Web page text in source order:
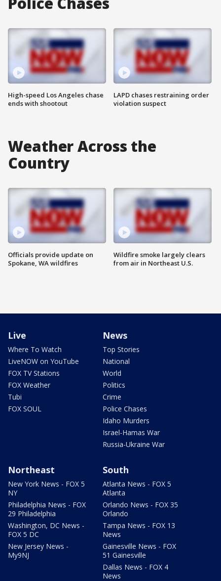
High-speed Los Angeles chase
ends with shootout
LAPD chases restraining order
violation suspect
Weather Across the
Country
Officials provide update on
Spokane, WA wildfires
Wildfire smoke largely clears
from air in Northeast U.S.
Live
Where To Watch
LiveNOW on YouTube
FOX TV Stations
FOX Weather
Tubi
FOX SOUL
News
Top Stories
National
World
Politics
Crime
Police Chases
Idaho Murders
Israel-Hamas War
Russia-Ukraine War
Northeast
New York News - FOX 5
NY
Philadelphia News - FOX
29 Philadelphia
Washington, DC News -
FOX 5 DC
New Jersey News -
My9NJ
South
Atlanta News - FOX 5
Atlanta
Orlando News - FOX 35
Orlando
Tampa News - FOX 13
News
Gainesville News - FOX
51 Gainesville
Dallas News - FOX 4
News